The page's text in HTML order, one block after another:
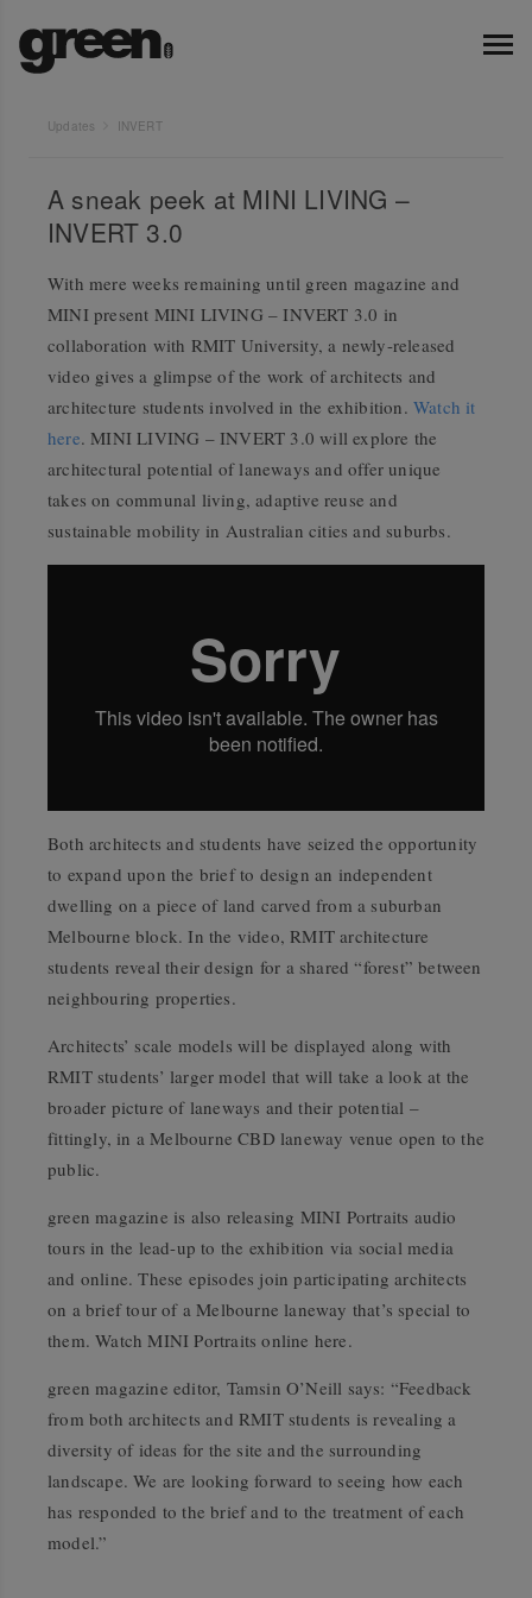
Updates INVERT
A sneak peek at MINI LIVING –
INVERT 3.0
With mere weeks remaining until green magazine and
MINI present MINI LIVING – INVERT 3.0 in
collaboration with RMIT University, a newly-released
video gives a glimpse of the work of architects and
architecture students involved in the exhibition.Watch it
here. MINI LIVING – INVERT 3.0 will explore the
architectural potential of laneways and offer unique
takes on communal living, adaptive reuse and
sustainable mobility in Australian cities and suburbs.
Both architects and students have seized the opportunity
to expand upon the brief to design an independent
dwelling on a piece of land carved from a suburban
Melbourne block. In the video, RMIT architecture
students reveal their design for a shared “forest” between
neighbouring properties.
Architects’ scale models will be displayed along with
RMIT students’ larger model that will take a look at the
broader picture of laneways and their potential –
fittingly, in a Melbourne CBD laneway venue open to the
public.
green magazine is also releasing MINI Portraits audio
tours in the lead-up to the exhibition via social media
and online. These episodes join participating architects
on a brief tour of a Melbourne laneway that’s special to
them.Watch MINI Portraits online here.
green magazine editor, Tamsin O’Neill says: “Feedback
from both architects and RMIT students is revealing a
diversity of ideas for the site and the surrounding
landscape. We are looking forward to seeing how each
has responded to the brief and to the treatment of each
model.”